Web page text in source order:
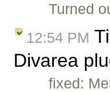
Turned
12:54 PM
Divarea
fixed: